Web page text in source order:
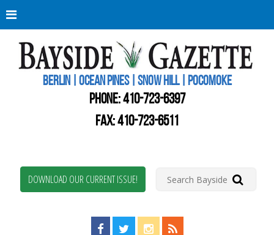
BERLIN | OCEAN PINES | SNOW HILL | POCOMOKE
PHONE:410-723-6397
FAX: 410-723-6511
DOWNLOAD OUR CURRENT ISSUE!
Find us on Facebook!
Visit us on Twitter!
View us on Instagram!
View our RSS Feed!